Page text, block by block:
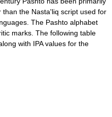
than the Nasta'liq script used for
The Pashto alphabet
marks. The following table
with IPA values for the